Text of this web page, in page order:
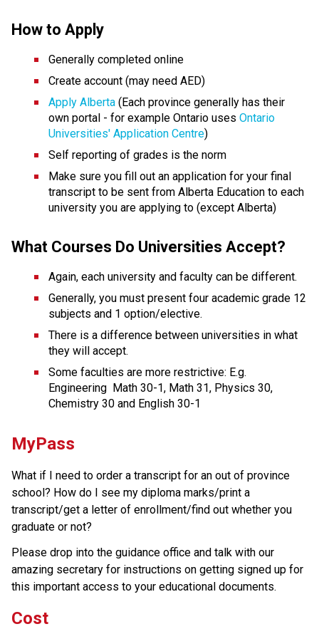
How to Apply
Generally completed online
Create account (may need AED)
Apply Alberta (Each province generally has their
own portal - for example Ontario uses Ontario
Universities' Application Centre)
Self reporting of grades is the norm
Make sure you fill out an application for your final
transcript to be sent from Alberta Education to each
university you are applying to (except Alberta)
What Courses Do Universities Accept?
Again, each university and faculty can be different.
Generally, you must present four academic grade 12
subjects and 1 option/elective.
There is a difference between universities in what
they will accept.
Some faculties are more restrictive: E.g.
Engineering  Math 30-1, Math 31, Physics 30,
Chemistry 30 and English 30-1
MyPass
What if I need to order a transcript for an out of province
school? How do I see my diploma marks/print a
transcript/get a letter of enrollment/find out whether you
graduate or not?
Please drop into the guidance office and talk with our
amazing secretary for instructions on getting signed up for
this important access to your educational documents.
Cost